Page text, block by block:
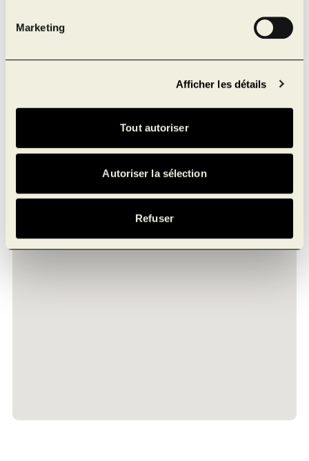
Marketing
Afficher les détails
Tout autoriser
Autoriser la sélection
Refuser
Écoparc Laval 15